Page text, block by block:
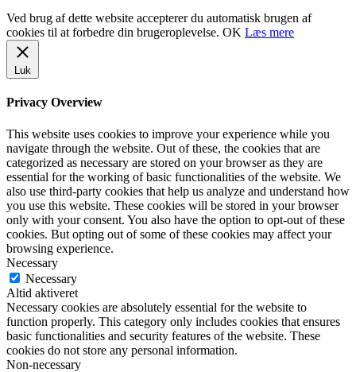
Ved brug af dette website accepterer du automatisk brugen af
cookies til at forbedre din brugeroplevelse. OK Læs mere
Luk
Privacy Overview
This website uses cookies to improve your experience while you
navigate through the website. Out of these, the cookies that are
categorized as necessary are stored on your browser as they are
essential for the working of basic functionalities of the website. We
also use third-party cookies that help us analyze and understand how
you use this website. These cookies will be stored in your browser
only with your consent. You also have the option to opt-out of these
cookies. But opting out of some of these cookies may affect your
browsing experience.
Necessary
Necessary
Altid aktiveret
Necessary cookies are absolutely essential for the website to
function properly. This category only includes cookies that ensures
basic functionalities and security features of the website. These
cookies do not store any personal information.
Non-necessary